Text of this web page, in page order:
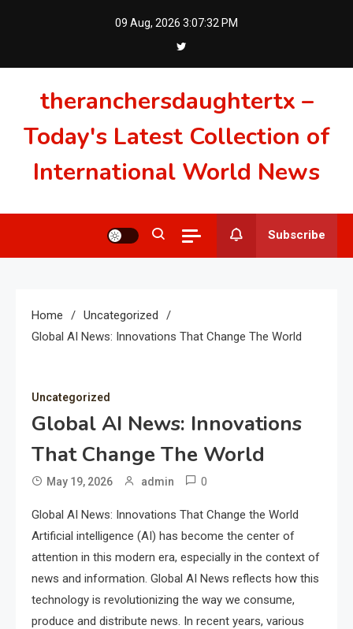
09 Aug, 2026 3:07:33 PM
theranchersdaughtertx –
Today's Latest Collection of
International World News
Subscribe
Home
Uncategorized
Global AI News: Innovations That Change The World
Uncategorized
Global AI News: Innovations
That Change The World
May 19, 2026 admin 0
Global AI News: Innovations That Change the World
Artificial intelligence (AI) has become the center of
attention in this modern era, especially in the context of
news and information. Global AI News reflects how this
technology is revolutionizing the way we consume,
produce and distribute news. In recent years, various